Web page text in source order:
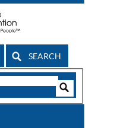
SEARCH